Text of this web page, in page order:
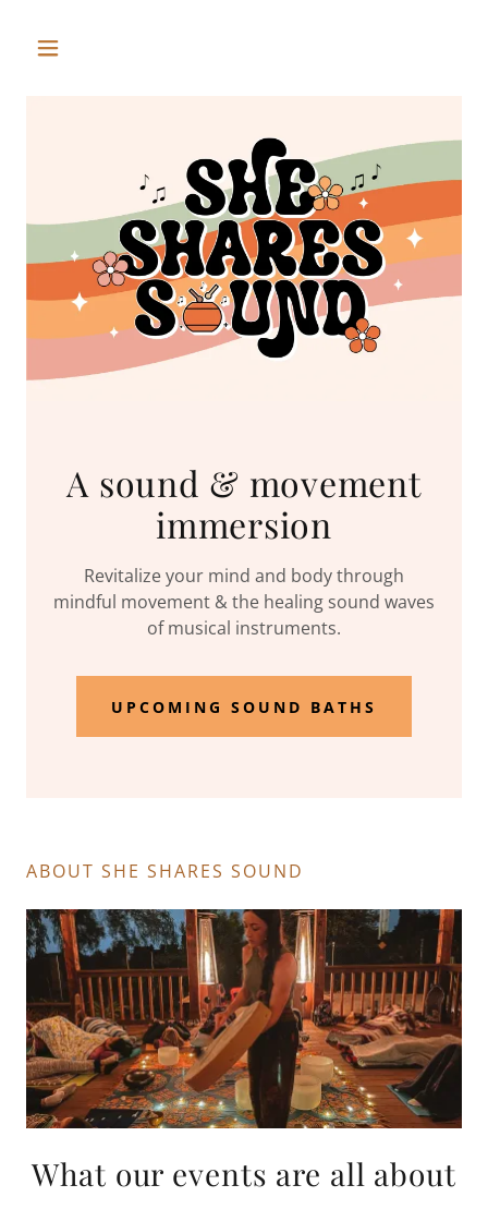
A sound & movement
immersion
Revitalize your mind and body through
mindful movement & the healing sound waves
of musical instruments.
UPCOMING SOUND BATHS
ABOUT SHE SHARES SOUND
What our events are all about